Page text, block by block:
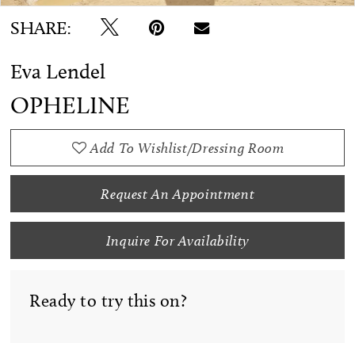
SHARE:
Eva Lendel
OPHELINE
Add To Wishlist/Dressing Room
Request An Appointment
Inquire For Availability
Ready to try this on?